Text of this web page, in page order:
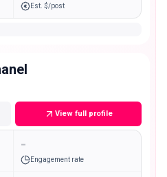
Est. $/post
View full profile
-
Engagement rate